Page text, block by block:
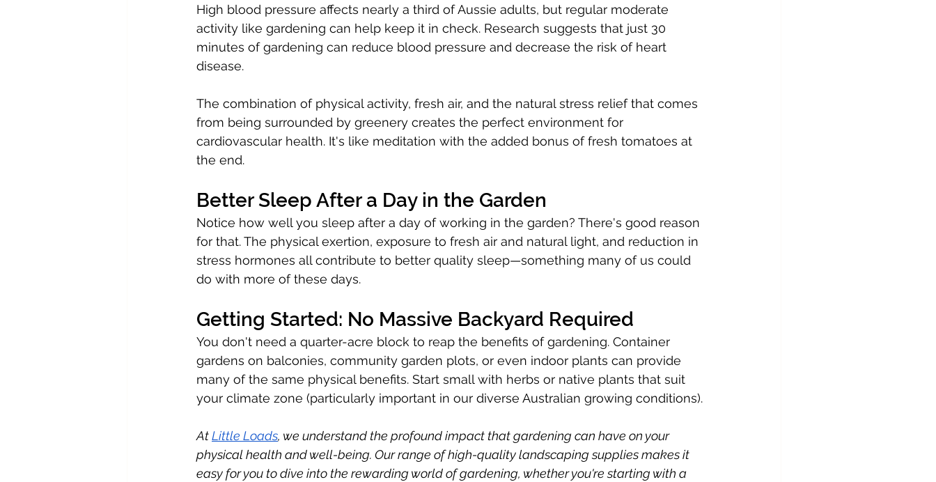
High blood pressure affects nearly a third of Aussie adults, but regular moderate
activity like gardening can help keep it in check. Research suggests that just 30
minutes of gardening can reduce blood pressure and decrease the risk of heart
disease.
The combination of physical activity, fresh air, and the natural stress relief that comes
from being surrounded by greenery creates the perfect environment for
cardiovascular health. It's like meditation with the added bonus of fresh tomatoes at
the end.
Better Sleep After a Day in the Garden
Notice how well you sleep after a day of working in the garden? There's good reason
for that. The physical exertion, exposure to fresh air and natural light, and reduction in
stress hormones all contribute to better quality sleep—something many of us could
do with more of these days.
Getting Started: No Massive Backyard Required
You don't need a quarter-acre block to reap the benefits of gardening. Container
gardens on balconies, community garden plots, or even indoor plants can provide
many of the same physical benefits. Start small with herbs or native plants that suit
your climate zone (particularly important in our diverse Australian growing conditions).
At Little Loads, we understand the profound impact that gardening can have on your
physical health and well-being. Our range of high-quality landscaping supplies makes it
easy for you to dive into the rewarding world of gardening, whether you're starting with a